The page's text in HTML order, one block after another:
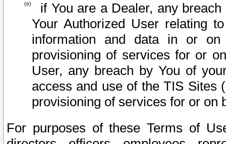
if You are a Dealer, any
Your Authorized User relating
information and data in or on
provisioning of services for or
User, any breach by You of
access and use of the TIS Sites
provisioning of services for or on
For purposes of these Terms of